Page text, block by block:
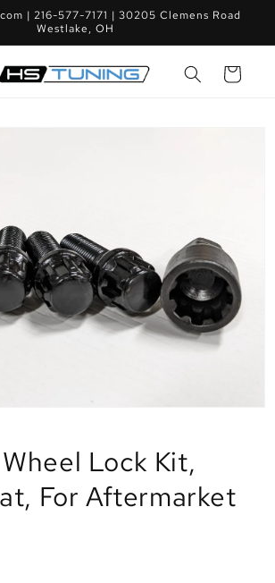
| 216-577-7171 | 30205 Clemens Road
Westlake, OH
Cart
Lock Kit,
For Aftermarket